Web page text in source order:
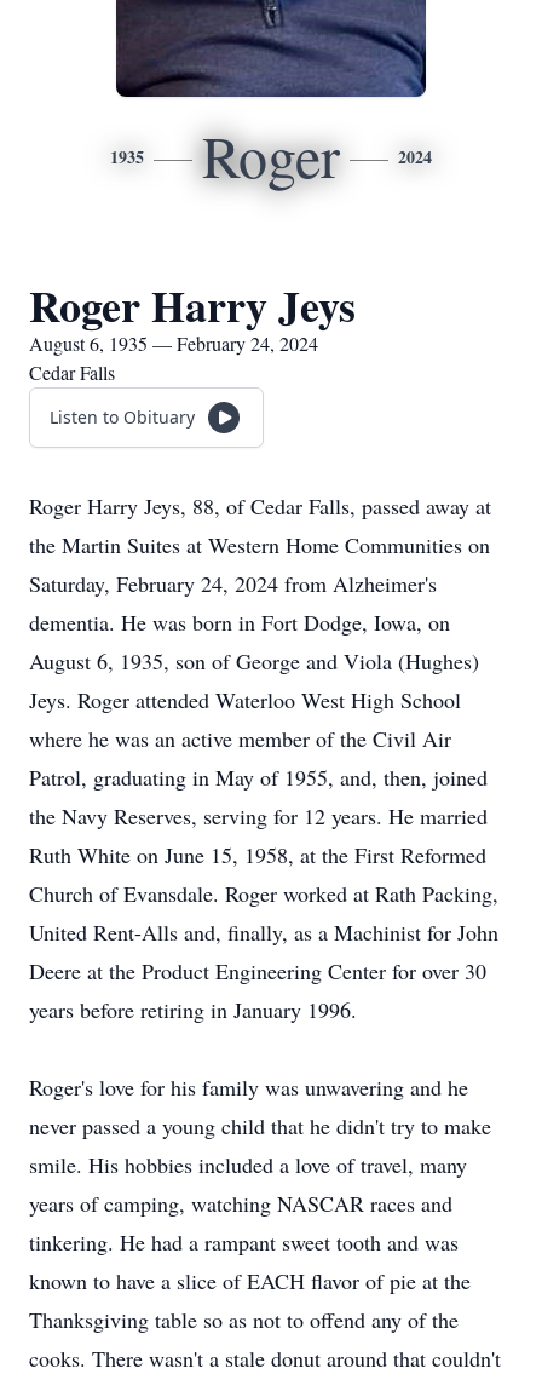
1935 Roger 2024
Roger Harry Jeys
August 6, 1935 — February 24, 2024
Cedar Falls
Listen to Obituary
Roger Harry Jeys, 88, of Cedar Falls, passed away at
the Martin Suites at Western Home Communities on
Saturday, February 24, 2024 from Alzheimer's
dementia. He was born in Fort Dodge, Iowa, on
August 6, 1935, son of George and Viola (Hughes)
Jeys. Roger attended Waterloo West High School
where he was an active member of the Civil Air
Patrol, graduating in May of 1955, and, then, joined
the Navy Reserves, serving for 12 years. He married
Ruth White on June 15, 1958, at the First Reformed
Church of Evansdale. Roger worked at Rath Packing,
United Rent-Alls and, finally, as a Machinist for John
Deere at the Product Engineering Center for over 30
years before retiring in January 1996.
Roger's love for his family was unwavering and he
never passed a young child that he didn't try to make
smile. His hobbies included a love of travel, many
years of camping, watching NASCAR races and
tinkering. He had a rampant sweet tooth and was
known to have a slice of EACH flavor of pie at the
Thanksgiving table so as not to offend any of the
cooks. There wasn't a stale donut around that couldn't